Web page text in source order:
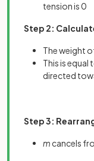
tension is 0
Step 2:
The weight
This is
directed
Step 3:
m cancels